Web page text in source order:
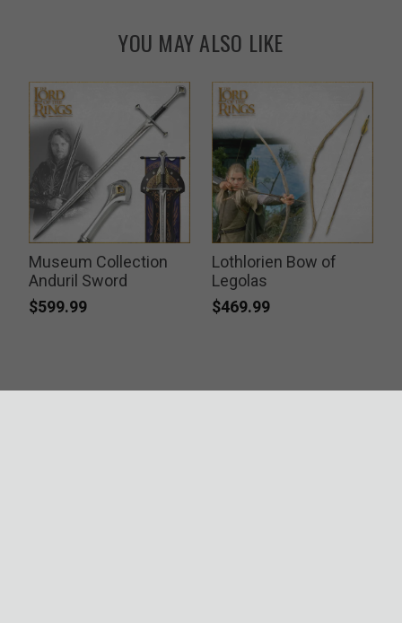
YOU MAY ALSO LIKE
Museum Collection
Anduril Sword
$599.99
Lothlorien Bow of
Legolas
$469.99